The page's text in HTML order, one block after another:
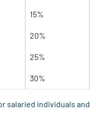
15%
20%
25%
30%
salaried individuals and